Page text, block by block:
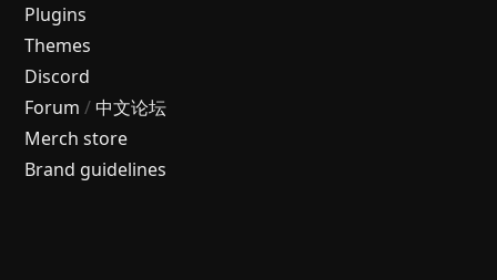
Plugins
Themes
Discord
Forum / 中文论坛
Merch store
Brand guidelines